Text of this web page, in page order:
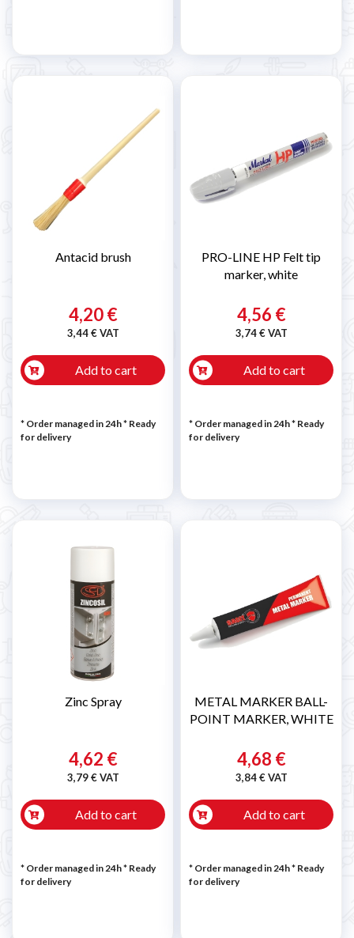
Antacid brush
4,20 €
3,44 € VAT
Add to cart
* Order managed in 24h* Ready
for delivery
PRO-LINE HP Felt tip
marker, white
4,56 €
3,74 € VAT
Add to cart
* Order managed in 24h* Ready
for delivery
Zinc Spray
4,62 €
3,79 € VAT
Add to cart
* Order managed in 24h* Ready
for delivery
METAL MARKER BALL-
POINT MARKER, WHITE
4,68 €
3,84 € VAT
Add to cart
* Order managed in 24h* Ready
for delivery